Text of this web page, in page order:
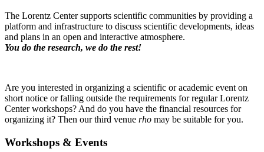
The Lorentz Center supports scientific communities by providing a
platform and infrastructure to discuss scientific developments, ideas
and plans in an open and interactive atmosphere.
You do the research, we do the rest!
Are you interested in organizing a scientific or academic event on
short notice or falling outside the requirements for regular Lorentz
Center workshops? And do you have the financial resources for
organizing it? Then our third venue rho may be suitable for you.
Workshops & Events